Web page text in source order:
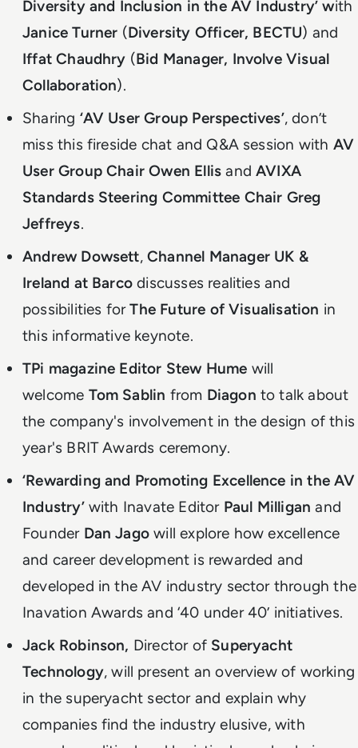
Diversity and Inclusion in the AV Industry’ with
Janice Turner (Diversity Officer, BECTU) and
Iffat Chaudhry (Bid Manager, Involve Visual
Collaboration).
Sharing ‘AV User Group Perspectives’, don’t
miss this fireside chat and Q&A session with AV
User Group Chair Owen Ellis andAVIXA
Standards Steering Committee Chair Greg
Jeffreys.
Andrew Dowsett,Channel Manager UK &
Ireland at Barco discusses realities and
possibilities forThe Future of Visualisation in
this informative keynote.
TPi magazine Editor Stew Hume will
welcome Tom Sablin from Diagon to talk about
the company's involvement in the design of this
year's BRIT Awards ceremony.
‘Rewarding and Promoting Excellence in the AV
Industry’ with Inavate EditorPaul Milliganand
Founder Dan Jagowill explore how excellence
and career development is rewarded and
developed in the AV industry sector through the
Inavation Awards and ‘40 under 40’ initiatives.
Jack Robinson, Director of Superyacht
Technology, will present an overview of working
in the superyacht sector and explain why
companies find the industry elusive, with